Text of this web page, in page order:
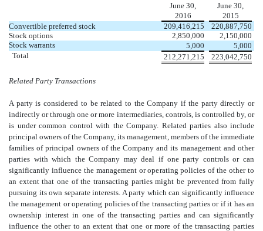
June 30,
June 30,
2016
2015
Convertible preferred stock
209,416,215
220,887,750
Stock options
2,850,000
2,150,000
Stock warrants
5,000
5,000
Total
212,271,215 223,042,750
Related Party Transactions
A party is considered to be related to the Company if the party directly or
indirectly or through one or more intermediaries, controls, is controlled by, or
is under common control with the Company. Related parties also include
principal owners of the Company, its management, members of the immediate
families of principal owners of the Company and its management and other
parties with which the Company may deal if one party controls or can
significantly influence the management or operating policies of the other to
an extent that one of the transacting parties might be prevented from fully
pursuing its own separate interests. A party which can significantly influence
the management or operating policies of the transacting parties or if it has an
ownership interest in one of the transacting parties and can significantly
influence the other to an extent that one or more of the transacting parties